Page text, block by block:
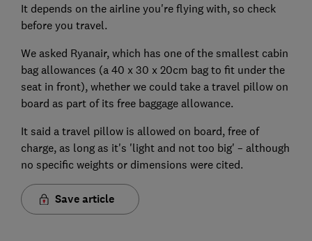
It depends on the airline you're flying with, so check
before you travel.
We asked Ryanair, which has one of the smallest cabin
bag allowances (a 40 x 30 x 20cm bag to fit under the
seat in front), whether we could take a travel pillow on
board as part of its free baggage allowance.
It said a travel pillow is allowed on board, free of
charge, as long as it's 'light and not too big' – although
no specific weights or dimensions were cited.
Save article